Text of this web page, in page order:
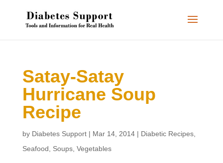
Satay-Satay
Hurricane Soup
Recipe
by Diabetes Support| Mar 14, 2014| Diabetic Recipes,
Seafood
Soups, Vegetables